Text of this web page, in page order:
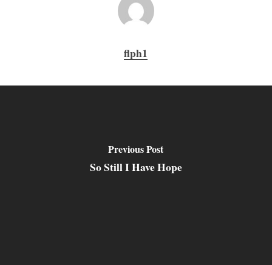
flph1
Previous Post
So Still I Have Hope